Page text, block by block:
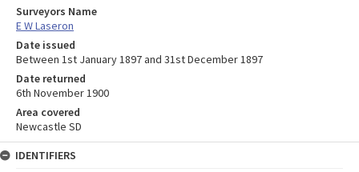
Surveyors Name
E W Laseron
Date issued
Between 1st January 1897 and 31st December 1897
Date returned
6th November 1900
Area covered
Newcastle SD
IDENTIFIERS